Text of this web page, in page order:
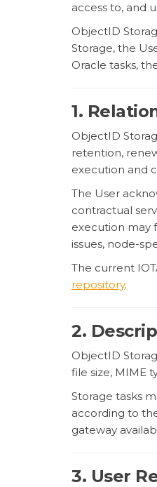
access to, and
ObjectID
Storage, the
Oracle tasks,
1.
ObjectID
retention,
execution and
The User
contractual
execution may
issues, node-
The current
repository.
2.
ObjectID
file size, MIME
Storage tasks
according to
gateway
3. User